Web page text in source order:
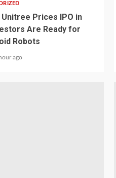
Unitree Prices IPO in
Are Ready for
Robots
ago